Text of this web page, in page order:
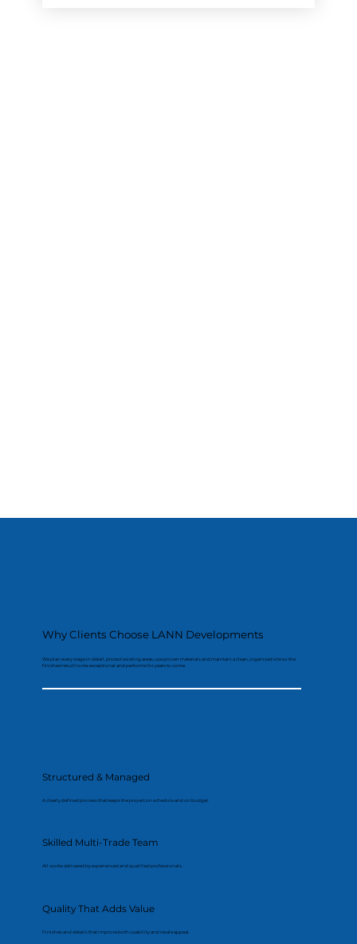
Why Clients Choose LANN Developments
We plan every stage in detail, protect existing areas, use proven materials and maintain a clean, organised site so the
finished result looks exceptional and performs for years to come.
Structured & Managed
A clearly defined process that keeps the project on schedule and on budget.
Skilled Multi-Trade Team
All works delivered by experienced and qualified professionals.
Quality That Adds Value
Finishes and details that improve both usability and resale appeal.